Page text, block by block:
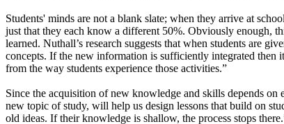
Students' minds are not a blank slate; when they arrive at
just that they each know a different 50%. Obviously enough,
learned. Nuthall’s research suggests that when students are
concepts. If the new information is sufficiently integrated then
from the way students experience those activities.”
Since the acquisition of new knowledge and skills depends
new topic of study, will help us design lessons that build on
old ideas. If their knowledge is shallow, the process stops